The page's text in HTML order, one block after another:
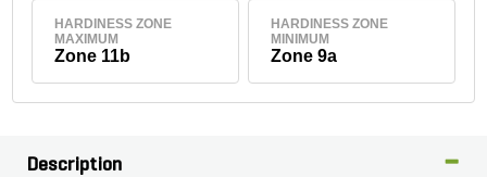
HARDINESS ZONE
MAXIMUM
Zone 11b
HARDINESS ZONE
MINIMUM
Zone 9a
Description